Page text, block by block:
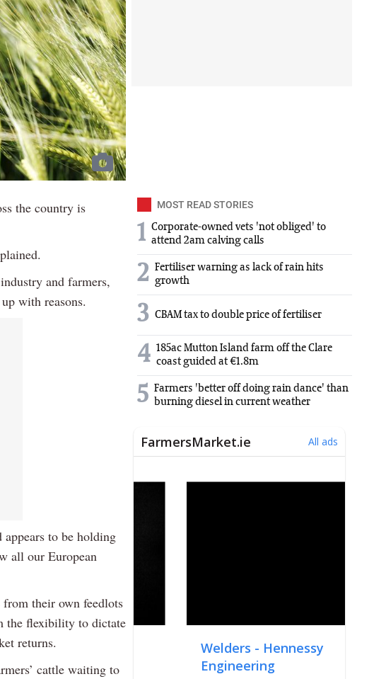
the country is
and farmers,
with reasons.
appears to be holding
all our European
from their own feedlots
the flexibility to dictate
returns.
cattle waiting to
MOST READ STORIES
1 Corporate-owned vets 'not obliged' to
attend 2am calving calls
2 Fertiliser warning as lack of rain hits
growth
3 CBAM tax to double price of fertiliser
4 185ac Mutton Island farm off the Clare
coast guided at €1.8m
5 Farmers 'better off doing rain dance' than
burning diesel in current weather